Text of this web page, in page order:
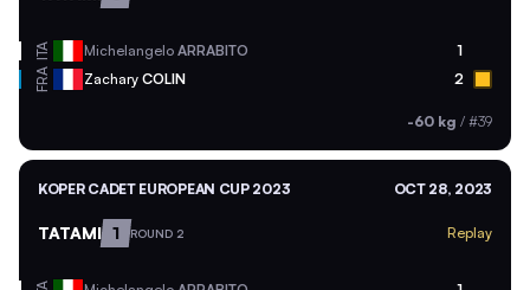
ITA Michelangelo ARRABITO 1
FRA Zachary COLIN 2
-60 kg / #39
KOPER CADET EUROPEAN CUP 2023 OCT 28, 2023
TATAMI 1 ROUND 2 Replay